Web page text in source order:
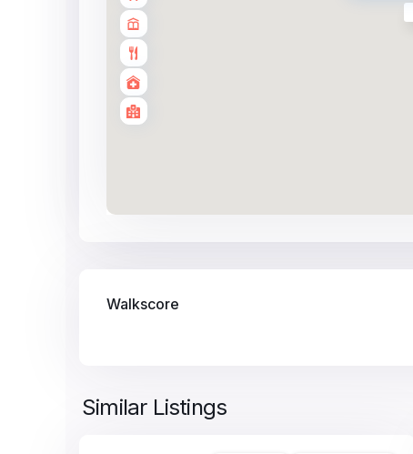
Walkscore
Similar Listings